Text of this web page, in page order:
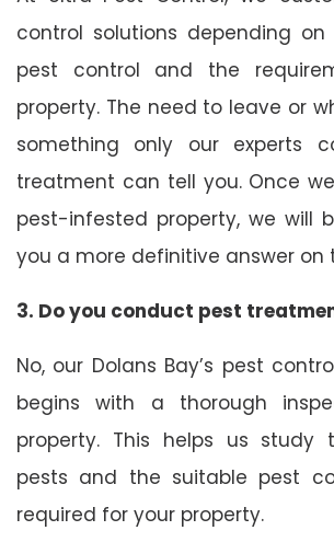
control solutions depending
pest control and the
property. The need to leave or
something only our experts
treatment can tell you. Once
pest-infested property, we will
you a more definitive answer on
3. Do you conduct pest
No, our Dolans Bay’s pest
begins with a thorough
property. This helps us
pests and the suitable pest
required for your property.